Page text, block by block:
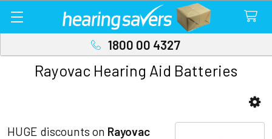
1800 00 4327
Rayovac Hearing Aid Batteries
HUGE discounts on Rayovac